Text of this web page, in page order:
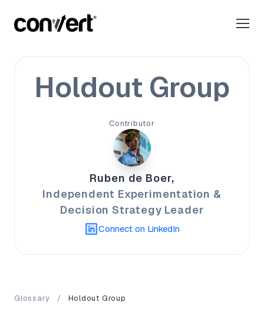
Holdout Group
Contributor
Ruben de Boer,
Independent Experimentation &
Decision Strategy Leader
Connect on LinkedIn
Glossary / Holdout Group